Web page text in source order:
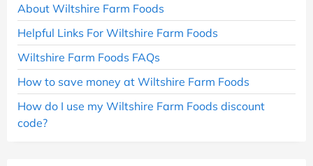
About Wiltshire Farm Foods
Helpful Links For Wiltshire Farm Foods
Wiltshire Farm Foods FAQs
How to save money at Wiltshire Farm Foods
How do I use my Wiltshire Farm Foods discount
code?